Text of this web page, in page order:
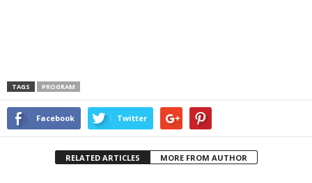
TAGS PROGRAM
Facebook Twitter
RELATED ARTICLES MORE FROM AUTHOR